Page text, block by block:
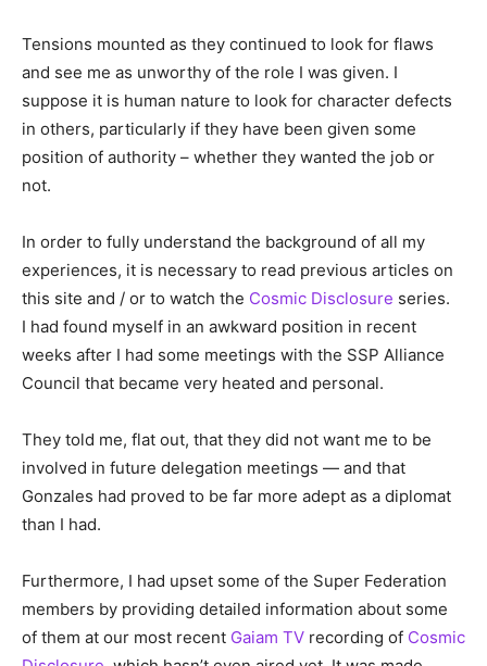
Tensions mounted as they continued to look for flaws
and see me as unworthy of the role I was given. I
suppose it is human nature to look for character defects
in others, particularly if they have been given some
position of authority – whether they wanted the job or
not.
In order to fully understand the background of all my
experiences, it is necessary to read previous articles on
this site and / or to watch the Cosmic Disclosure series.
I had found myself in an awkward position in recent
weeks after I had some meetings with the SSP Alliance
Council that became very heated and personal.
They told me, flat out, that they did not want me to be
involved in future delegation meetings — and that
Gonzales had proved to be far more adept as a diplomat
than I had.
Furthermore, I had upset some of the Super Federation
members by providing detailed information about some
of them at our most recent Gaiam TV recording of Cosmic